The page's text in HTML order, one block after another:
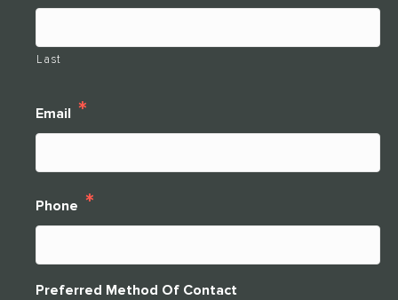
Last
Email *
Phone *
Preferred Method Of Contact